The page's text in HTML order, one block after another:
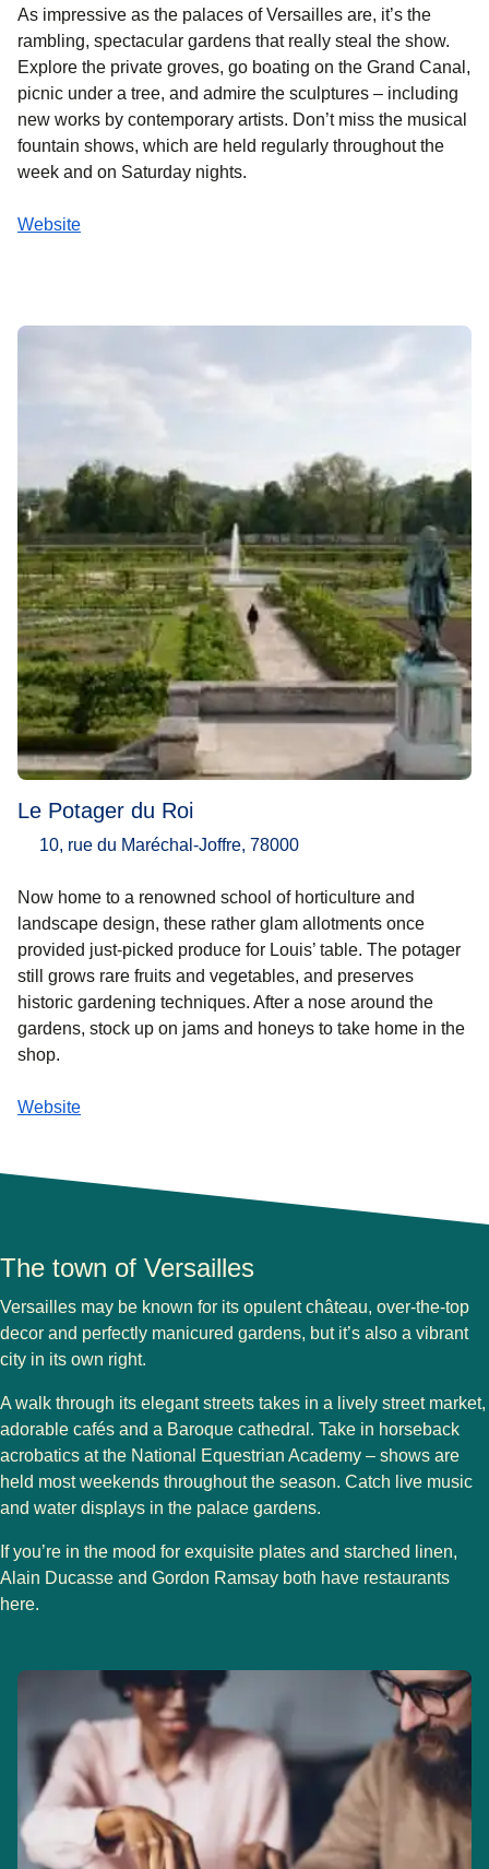
As impressive as the palaces of Versailles are, it’s the
rambling, spectacular gardens that really steal the show.
Explore the private groves, go boating on the Grand Canal,
picnic under a tree, and admire the sculptures – including
new works by contemporary artists. Don’t miss the musical
fountain shows, which are held regularly throughout the
week and on Saturday nights.
Website
Le Potager du Roi
10, rue du Maréchal-Joffre, 78000
Now home to a renowned school of horticulture and
landscape design, these rather glam allotments once
provided just-picked produce for Louis’ table. The potager
still grows rare fruits and vegetables, and preserves
historic gardening techniques. After a nose around the
gardens, stock up on jams and honeys to take home in the
shop.
Website
The town of Versailles
Versailles may be known for its opulent château, over-the-top
decor and perfectly manicured gardens, but it’s also a vibrant
city in its own right.
A walk through its elegant streets takes in a lively street market,
adorable cafés and a Baroque cathedral. Take in horseback
acrobatics at the National Equestrian Academy – shows are
held most weekends throughout the season. Catch live music
and water displays in the palace gardens.
If you’re in the mood for exquisite plates and starched linen,
Alain Ducasse and Gordon Ramsay both have restaurants
here.